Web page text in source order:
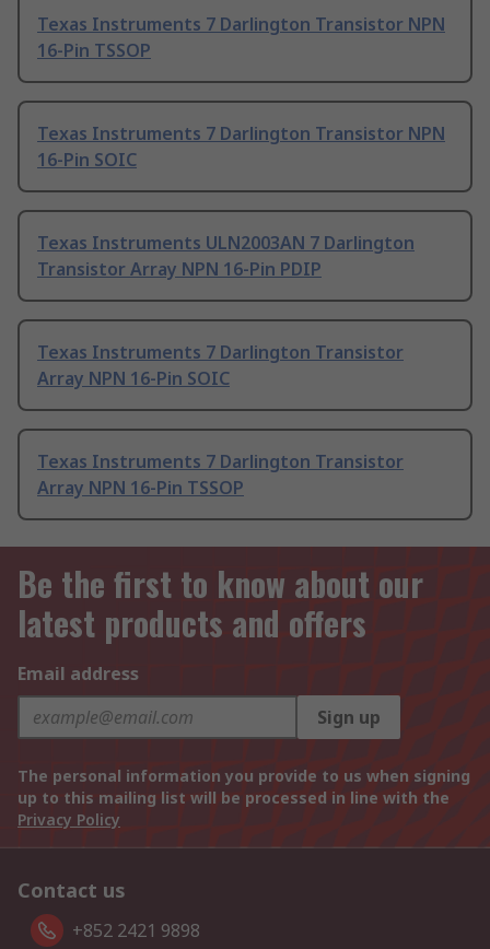
Texas Instruments 7 Darlington Transistor NPN
16-Pin TSSOP
Texas Instruments 7 Darlington Transistor NPN
16-Pin SOIC
Texas Instruments ULN2003AN 7 Darlington
Transistor Array NPN 16-Pin PDIP
Texas Instruments 7 Darlington Transistor
Array NPN 16-Pin SOIC
Texas Instruments 7 Darlington Transistor
Array NPN 16-Pin TSSOP
Be the first to know about our
latest products and offers
Email address
Sign up
The personal information you provide to us when signing
up to this mailing list will be processed in line with the
Privacy Policy
Contact us
+852 2421 9898